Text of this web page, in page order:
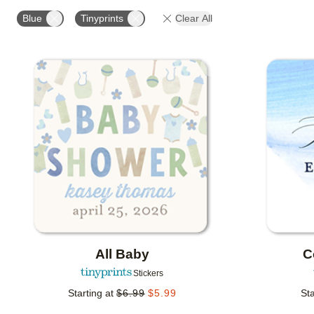
Blue Tinyprints Clear All
All Baby
Stickers
Starting at $6.99 $5.99
Add to favorites